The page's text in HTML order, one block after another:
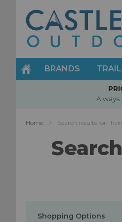
Skip
to
Content
BRANDS
Home Search results for:
Shopping Options